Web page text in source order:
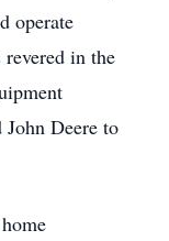
operate
in the
Deere to